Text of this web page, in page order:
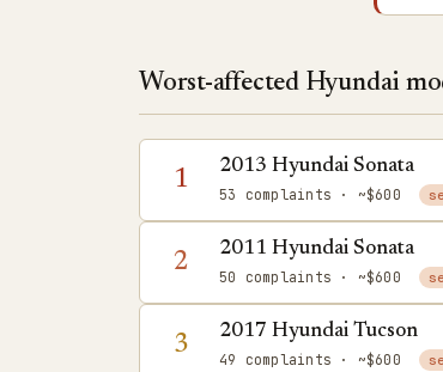
Worst-affected Hyundai
1 2013 Hyundai Sonata
53 complaints · ~$600
2 2011 Hyundai Sonata
50 complaints · ~$600
3 2017 Hyundai Tucson
49 complaints · ~$600